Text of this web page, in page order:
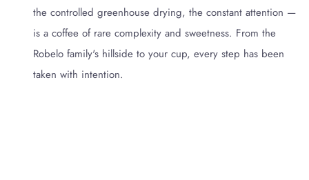
the controlled greenhouse drying, the constant attention —
is a coffee of rare complexity and sweetness. From the
Robelo family's hillside to your cup, every step has been
taken with intention.